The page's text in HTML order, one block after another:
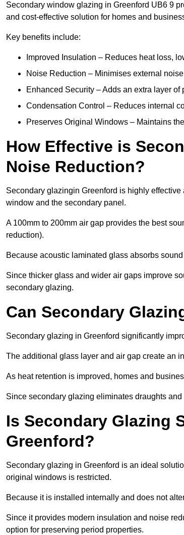
Secondary window glazing in Greenford UB6 9
and cost-effective solution for homes and
Key benefits include:
Improved Insulation – Reduces heat loss,
Noise Reduction – Minimises external
Enhanced Security – Adds an extra layer
Condensation Control – Reduces internal
Preserves Original Windows – Maintains
How Effective is
Noise Reduction?
Secondary glazingin Greenford is highly
window and the secondary panel.
A 100mm to 200mm air gap provides the best
reduction).
Because acoustic laminated glass absorbs
Since thicker glass and wider air gaps improve
secondary glazing.
Can Secondary
Secondary glazing in Greenford significantly
The additional glass layer and air gap create an
As heat retention is improved, homes and
Since secondary glazing eliminates draughts
Is Secondary Glazing
Greenford?
Secondary glazing in Greenford is an ideal
original windows is restricted.
Because it is installed internally and does not
Since it provides modern insulation and noise
option for preserving period properties.